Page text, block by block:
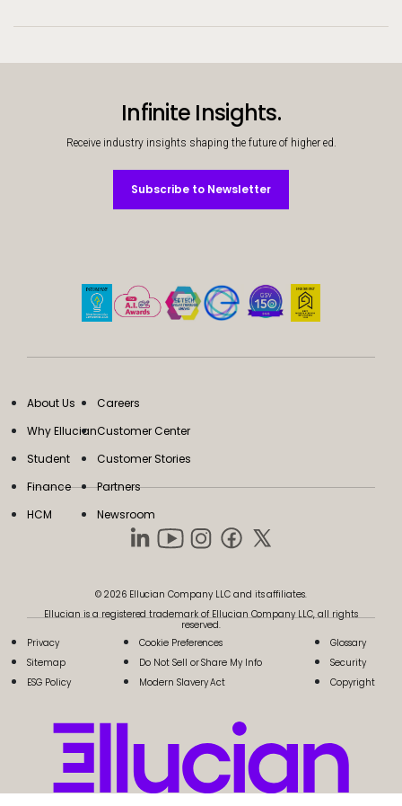
Infinite Insights.
Receive industry insights shaping the future of higher ed.
Subscribe to Newsletter
Subscribe to Newsletter
About Us
Why Ellucian
Student
Finance
HCM
Careers
Customer Center
Customer Stories
Partners
Newsroom
© 2026 Ellucian Company LLC and its affiliates.
Ellucian is a registered trademark of Ellucian Company LLC, all rights
reserved.
Privacy
Sitemap
ESG Policy
Cookie Preferences
Do Not Sell or Share My Info
Modern Slavery Act
Glossary
Security
Copyright